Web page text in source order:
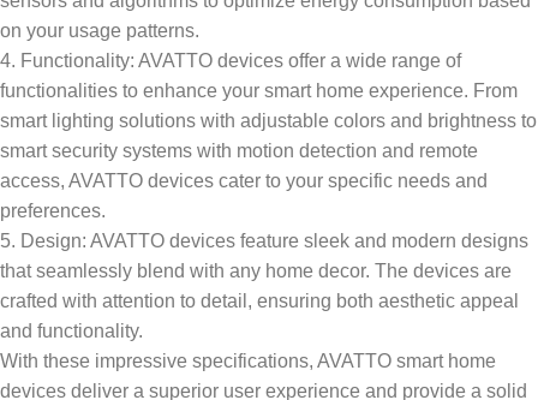
on your usage patterns.
4. Functionality: AVATTO devices offer a wide range of
functionalities to enhance your smart home experience. From
smart lighting solutions with adjustable colors and brightness to
smart security systems with motion detection and remote
access, AVATTO devices cater to your specific needs and
preferences.
5. Design: AVATTO devices feature sleek and modern designs
that seamlessly blend with any home decor. The devices are
crafted with attention to detail, ensuring both aesthetic appeal
and functionality.
With these impressive specifications, AVATTO smart home
devices deliver a superior user experience and provide a solid